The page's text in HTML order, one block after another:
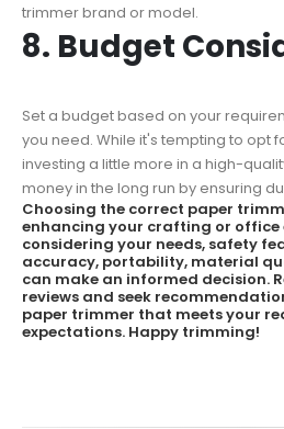
trimmer brand or model.
8. Budget
Set a budget based on your
you need. While it's tempting to opt
investing a little more in a high-
money in the long run by ensuring
Choosing the correct paper
enhancing your crafting or office
considering your needs, safety
accuracy, portability, material
can make an informed decision.
reviews and seek
paper trimmer that meets your
expectations. Happy trimming!